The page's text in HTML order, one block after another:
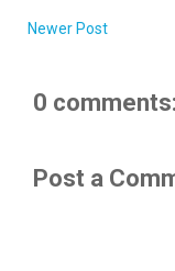
Newer Post
0 comments:
Post a